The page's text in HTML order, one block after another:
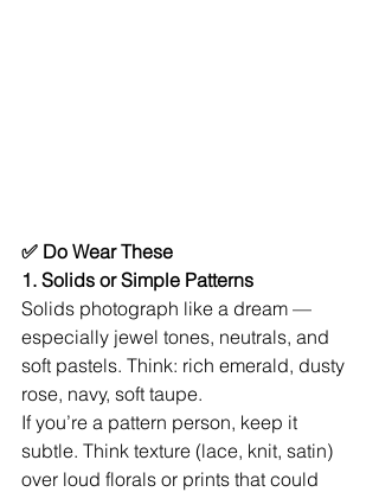
✅ Do Wear These
1. Solids or Simple Patterns
Solids photograph like a dream —
especially jewel tones, neutrals, and
soft pastels. Think: rich emerald, dusty
rose, navy, soft taupe.
If you’re a pattern person, keep it
subtle. Think texture (lace, knit, satin)
over loud florals or prints that could